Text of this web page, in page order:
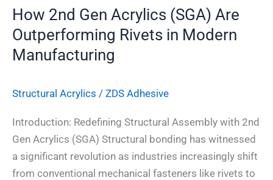
How 2nd Gen Acrylics (SGA) Are
Outperforming Rivets in Modern
Manufacturing
Structural Acrylics / ZDS Adhesive
Introduction: Redefining Structural Assembly with 2nd
Gen Acrylics (SGA) Structural bonding has witnessed
a significant revolution as industries increasingly shift
from conventional mechanical fasteners like rivets to